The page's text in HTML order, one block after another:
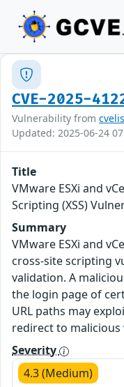
CVE-2025-
Vulnerability from
Updated: 2025-06-24
Title
VMware ESXi and
Scripting (XSS)
Summary
VMware ESXi and
cross-site scripting
validation. A
the login page of
URL paths may
redirect to malicious
Severity
4.3 (Medium)